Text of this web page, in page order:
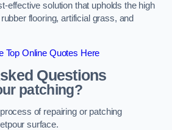
effective solution that upholds the high
flooring, artificial grass, and
Top Online Quotes Here
Questions
patching?
of repairing or patching
surface.